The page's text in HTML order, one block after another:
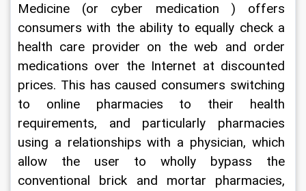
Medicine (or cyber medication ) offers
consumers with the ability to equally check a
health care provider on the web and order
medications over the Internet at discounted
prices. This has caused consumers switching
to online pharmacies to their health
requirements, and particularly pharmacies
using a relationships with a physician, which
allow the user to wholly bypass the
conventional brick and mortar pharmacies,